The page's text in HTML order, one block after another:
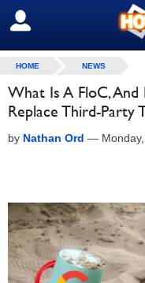
SIGN OUT
HOME NEWS
What Is A FloC,
Replace Third-Party
by Nathan Ord —